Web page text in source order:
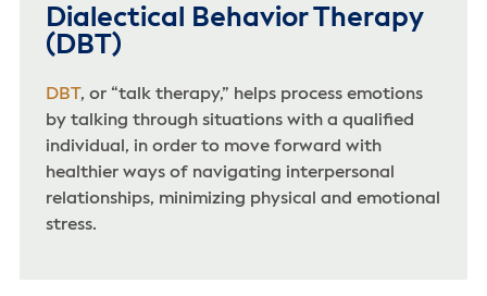
Dialectical Behavior Therapy
(DBT)
DBT, or “talk therapy,” helps process emotions
by talking through situations with a qualified
individual, in order to move forward with
healthier ways of navigating interpersonal
relationships, minimizing physical and emotional
stress.